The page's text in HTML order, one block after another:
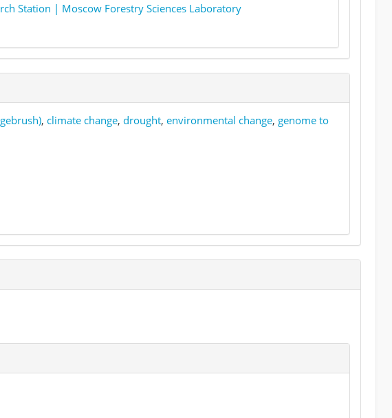
Station | Moscow Forestry Sciences Laboratory
, climate change, drought, environmental change, genome to